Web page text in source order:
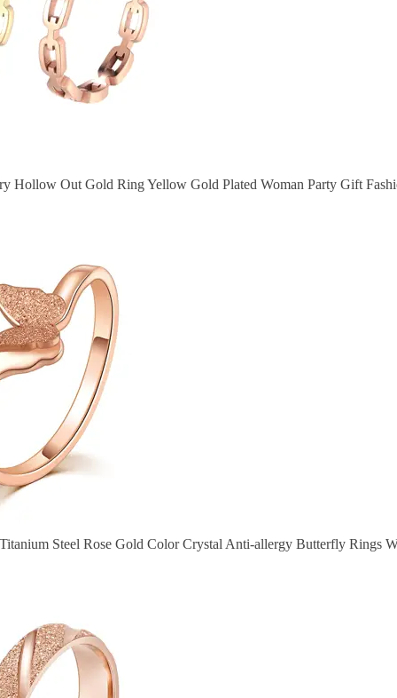
Hollow Out Gold Ring Yellow Gold Plated Woman Party Gift
Steel Rose Gold Color Crystal Anti-allergy Butterfly Rings